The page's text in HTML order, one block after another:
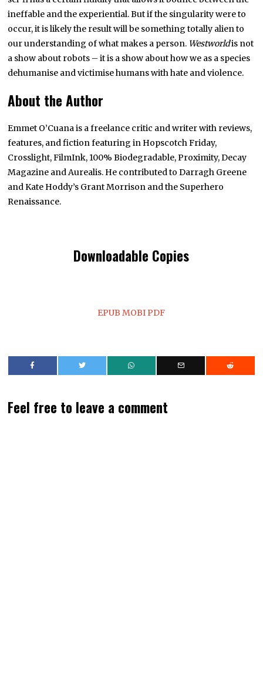
ineffable and the experiential. But if the singularity were to
occur, it is likely the result will be something totally alien to
our understanding of what makes a person. Westworldis not
a show about robots – it is a show about how we as a species
dehumanise and victimise humans with hate and violence.
About the Author
Emmet O’Cuana is a freelance critic and writer with reviews,
features, and fiction featuring in Hopscotch Friday,
Crosslight, FilmInk, 100% Biodegradable, Proximity, Decay
Magazine and Aurealis. He contributed to Darragh Greene
and Kate Hoddy’s Grant Morrison and the Superhero
Renaissance.
Downloadable Copies
EPUB MOBIPDF
Feel free to leave a comment